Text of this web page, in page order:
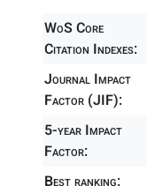
WoS Core
Citation Indexes:
Journal Impact
Factor (JIF):
5-year Impact
Factor:
Best ranking: